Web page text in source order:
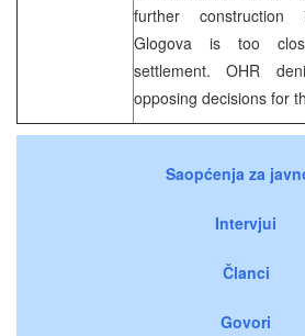
further
Glogova is too
settlement. OHR
opposing decisions for
Saopćenja za
Intervjui
Članci
Govori